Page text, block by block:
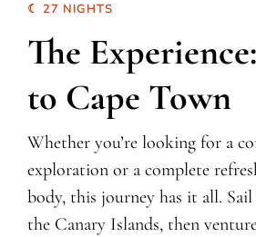
☾ 27 NIGHTS
The
to Cape Town
Whether you’re looking for a
exploration or a complete
body, this journey has it all.
the Canary Islands, then